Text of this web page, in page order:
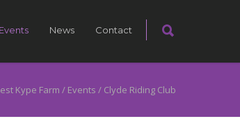
Events News Contact
Kype Farm / Events / Clyde Riding Club